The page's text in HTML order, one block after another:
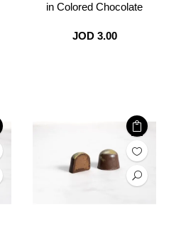
in Colored Chocolate
JOD 3.00